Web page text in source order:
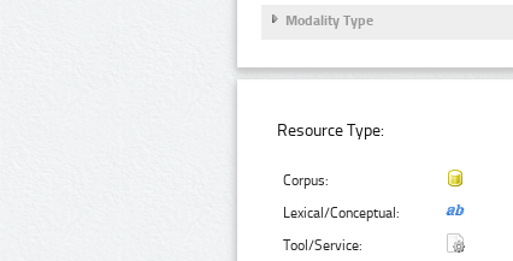
Modality Type
Resource Type:
Corpus:
Lexical/Conceptual:
Tool/Service: